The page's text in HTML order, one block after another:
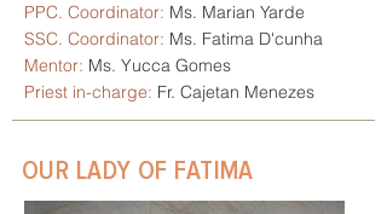
PPC. Coordinator: Ms. Marian Yarde
SSC. Coordinator: Ms. Fatima D'cunha
Mentor: Ms. Yucca Gomes
Priest in-charge: Fr. Cajetan Menezes
OUR LADY OF FATIMA